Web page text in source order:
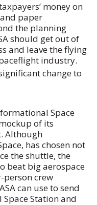
money on
paper
the planning
should get out of
and leave the flying
industry.
change to
Space
of its
Although
has chosen not
the shuttle, the
beat big aerospace
crew
can use to send
Station and